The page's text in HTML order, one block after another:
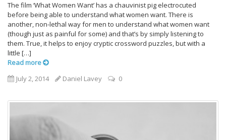
The film ‘What Women Want’ has a chauvinist pig electrocuted
before being able to understand what women want. There is
another, non-lethal way for men to understand what women want
(though just as painful for some) and that’s by simply listening to
them. True, it helps to enjoy cryptic crossword puzzles, but with a
little […]
Read more
July 2, 2014
Daniel Lavey 0